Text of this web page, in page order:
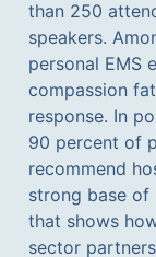
than 250
speakers.
personal EMS
compassion
response. In
90 percent of
recommend
strong base of
that shows
sector